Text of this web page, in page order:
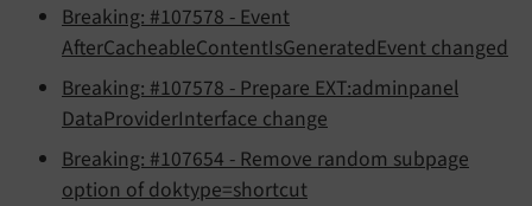
Breaking: #107578 - Event
AfterCacheableContentIsGeneratedEvent changed
Breaking: #107578 - Prepare EXT:adminpanel
DataProviderInterface change
Breaking: #107654 - Remove random subpage
option of doktype=shortcut